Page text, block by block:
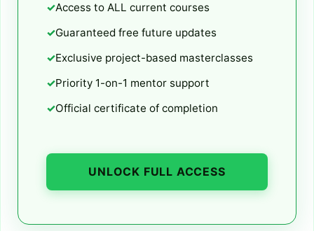
Access to ALL current courses
Guaranteed free future updates
Exclusive project-based masterclasses
Priority 1-on-1 mentor support
Official certificate of completion
UNLOCK FULL ACCESS